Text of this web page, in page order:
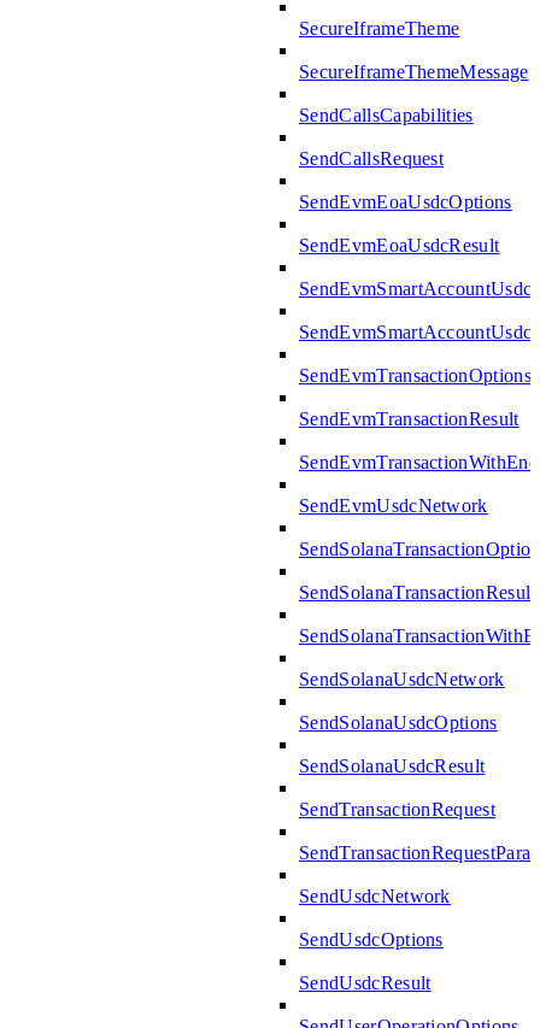
SecureIframeTheme
SecureIframeThemeMessage
SendCallsCapabilities
SendCallsRequest
SendEvmEoaUsdcOptions
SendEvmEoaUsdcResult
SendEvmTransactionOptions
SendEvmTransactionResult
SendEvmUsdcNetwork
SendSolanaTransactionResult
SendSolanaUsdcNetwork
SendSolanaUsdcOptions
SendSolanaUsdcResult
SendTransactionRequest
SendUsdcNetwork
SendUsdcOptions
SendUsdcResult